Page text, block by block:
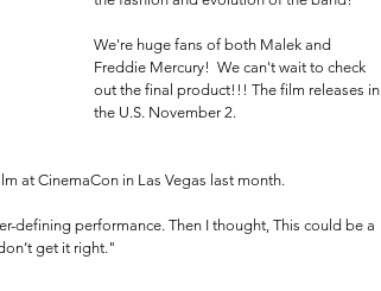
We're huge fans of both Malek and
Freddie Mercury!  We can't wait to check
out the final product!!! The film releases in
the U.S. November 2.
at CinemaCon in Las Vegas last month.
defining performance. Then I thought, This could be a
get it right."